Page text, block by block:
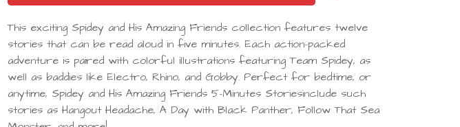
This exciting Spidey and His Amazing Friends collection features twelve
stories that can be read aloud in five minutes. Each action-packed
adventure is paired with colorful illustrations featuring Team Spidey, as
well as baddies like Electro, Rhino, and Gobby. Perfect for bedtime, or
anytime, Spidey and His Amazing Friends 5-Minutes Storiesinclude such
stories as Hangout Headache, A Day with Black Panther, Follow That Sea